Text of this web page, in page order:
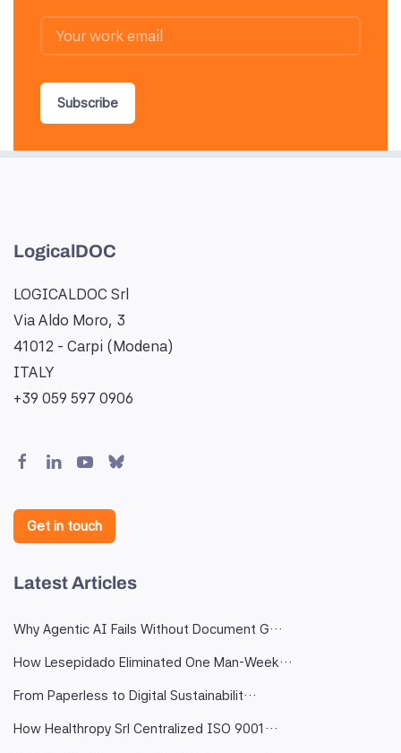
Subscribe
LogicalDOC
LOGICALDOC Srl
Via Aldo Moro, 3
41012 - Carpi (Modena)
ITALY
+39 059 597 0906
Get in touch
Latest Articles
Why Agentic AI Fails Without Document G…
How Lesepidado Eliminated One Man-Week…
From Paperless to Digital Sustainabilit…
How Healthropy Srl Centralized ISO 9001…